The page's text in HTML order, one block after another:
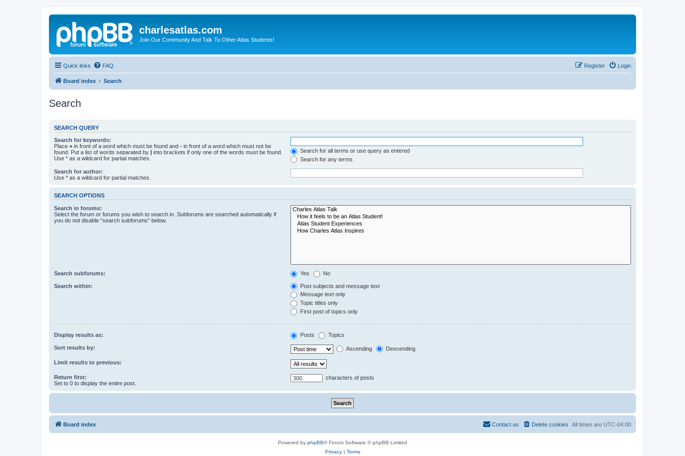
charlesatlas.com
Join Our Community And Talk To Other Atlas Students!
Quick links FAQ Login
Register
Board index Search
Search
SEARCH QUERY
Search for keywords:
Place + in front of a word which must be found and - in front of a word which must not be
found. Put a list of words separated by | into brackets if only one of the words must be found.
Use * as a wildcard for partial matches.
Search for all terms or use query as entered
Search for any terms
Search for author:
Use * as a wildcard for partial matches.
SEARCH OPTIONS
Search in forums:
Select the forum or forums you wish to search in. Subforums are searched automatically if
you do not disable “search subforums“ below.
Search subforums: Yes No
Search within:
Post subjects and message text
Message text only
Topic titles only
First post of topics only
Display results as: Posts Topics
Sort results by: Ascending Descending
Limit results to previous:
Return first:
Set to 0 to display the entire post.
characters of posts
Board index All times are UTC-04:00
Delete cookies
Contact us
Powered by phpBB® Forum Software © phpBB Limited
Privacy| Terms